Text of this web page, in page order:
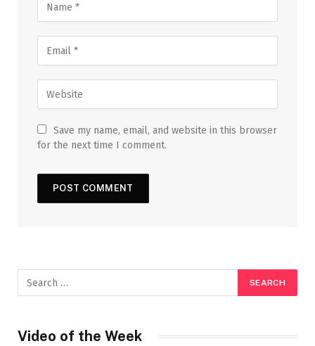
Save my name, email, and website in this browser
for the next time I comment.
Video of the Week